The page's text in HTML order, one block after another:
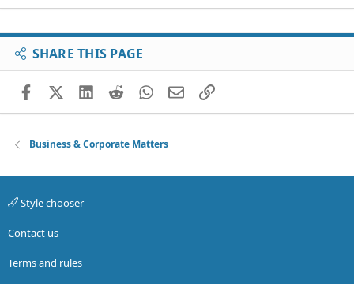
SHARE THIS PAGE
FacebookX (Twitter)
LinkedIn
RedditWhatsApp
EmailLink
Business & Corporate Matters
Style chooser
Contact us
Terms and rules